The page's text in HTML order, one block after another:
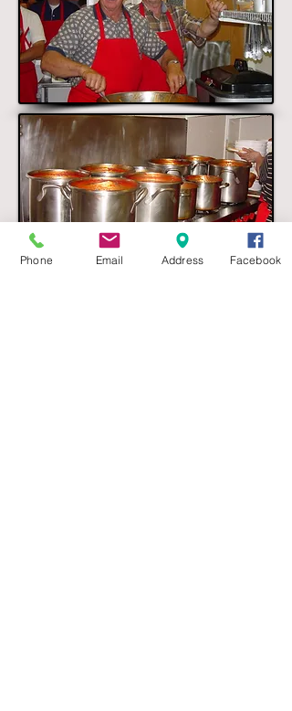
Phone Email Address Facebook